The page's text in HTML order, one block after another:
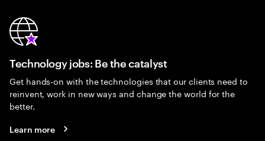
Technology jobs: Be the catalyst
Get hands-on with the technologies that our clients need to
reinvent, work in new ways and change the world for the
better.
Learn more